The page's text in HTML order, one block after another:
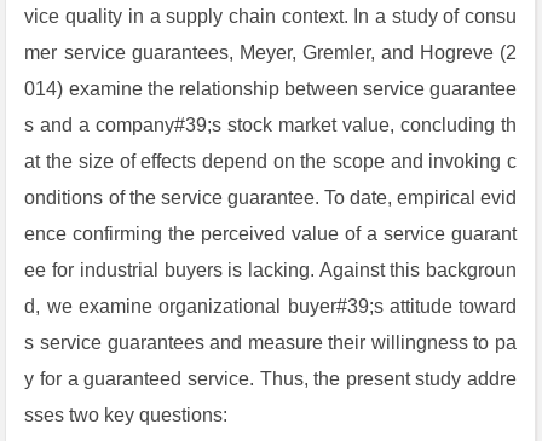
vice quality in a supply chain context. In a study of consu
mer service guarantees, Meyer, Gremler, and Hogreve (2
014) examine the relationship between service guarantee
s and a company#39;s stock market value, concluding th
at the size of effects depend on the scope and invoking c
onditions of the service guarantee. To date, empirical evid
ence confirming the perceived value of a service guarant
ee for industrial buyers is lacking. Against this backgroun
d, we examine organizational buyer#39;s attitude toward
s service guarantees and measure their willingness to pa
y for a guaranteed service. Thus, the present study addre
sses two key questions: